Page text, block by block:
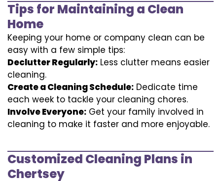
Tips for Maintaining a Clean
Home
Keeping your home or company clean can be
easy with a few simple tips:
Declutter Regularly: Less clutter means easier
cleaning.
Create a Cleaning Schedule: Dedicate time
each week to tackle your cleaning chores.
Involve Everyone: Get your family involved in
cleaning to make it faster and more enjoyable.
Customized Cleaning Plans in
Chertsey